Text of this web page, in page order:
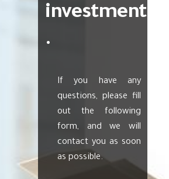
investment
.
If you have any
questions, please fill
out the following
form, and we will
contact you as soon
as possible.